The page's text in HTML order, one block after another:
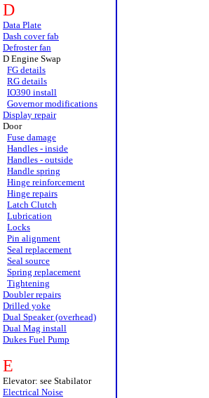
D
Data Plate
Dash cover fab
Defroster fan
D Engine Swap
FG details
RG details
IO390 install
Governor modifications
Display repair
Door
Fuse damage
Handles - inside
Handles - outside
Handle spring
Hinge reinforcement
Hinge repairs
Latch Clutch
Lubrication
Locks
Pin alignment
Seal replacement
Seal source
Spring replacement
Tightening
Doubler repairs
Drilled yoke
Dual Speaker (overhead)
Dual Mag install
Dukes Fuel Pump
E
Elevator: see Stabilator
Electrical Noise